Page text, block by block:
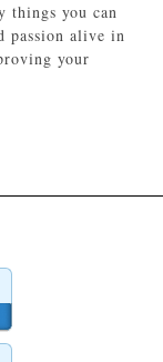
things you can
passion alive in
your